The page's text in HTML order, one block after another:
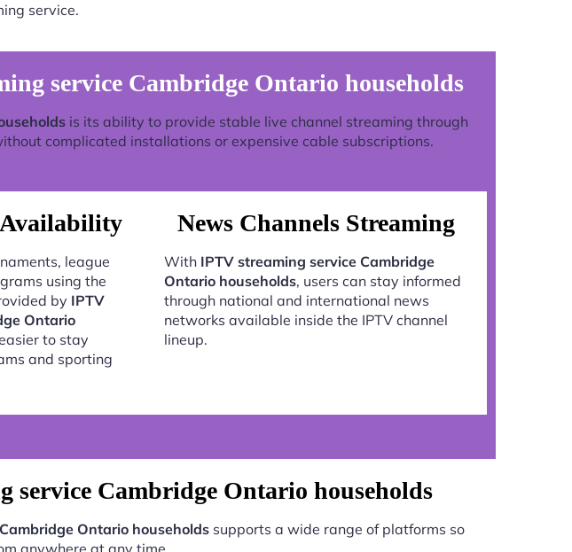
service.
service Cambridge Ontario households
is its ability to provide stable live channel streaming through
complicated installations or expensive cable subscriptions.
league
using the
by IPTV
Ontario
to stay
and sporting
News Channels Streaming
With IPTV streaming service Cambridge
Ontario households, users can stay informed
through national and international news
networks available inside the IPTV channel
lineup.
Cambridge Ontario households
Ontario householdssupports a wide range of platforms so
anywhere at any time.